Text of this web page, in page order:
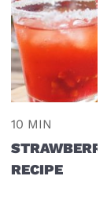
10 MIN
RECIPE